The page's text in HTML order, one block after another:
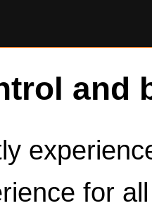
and
for